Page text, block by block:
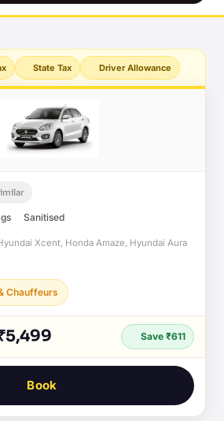
State Tax Driver Allowance
Sanitised
Xcent, Honda Amaze, Hyundai Aura
Chauffeurs
Save ₹611
Book